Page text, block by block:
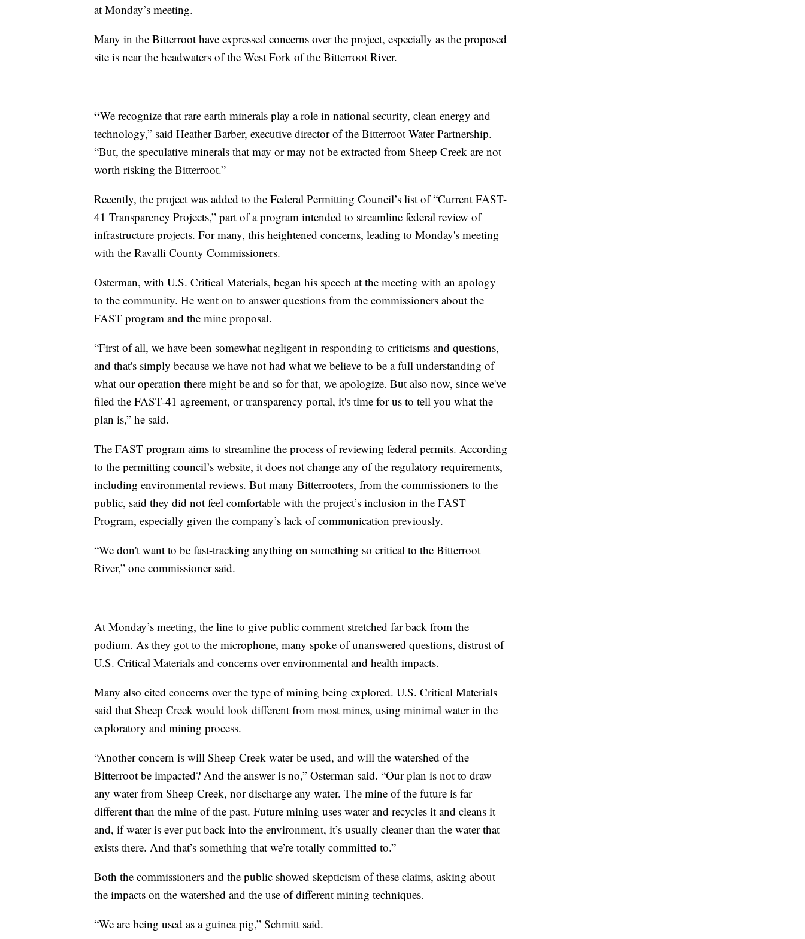
at Monday’s meeting.
Many in the Bitterroot have expressed concerns over the project, especially as the proposed
site is near the headwaters of the West Fork of the Bitterroot River.
“We recognize that rare earth minerals play a role in national security, clean energy and
technology,” said Heather Barber, executive director of the Bitterroot Water Partnership.
“But, the speculative minerals that may or may not be extracted from Sheep Creek are not
worth risking the Bitterroot.”
Recently, the project was added to the Federal Permitting Council’s list of “Current FAST-
41 Transparency Projects,” part of a program intended to streamline federal review of
infrastructure projects. For many, this heightened concerns, leading to Monday's meeting
with the Ravalli County Commissioners.
Osterman, with U.S. Critical Materials, began his speech at the meeting with an apology
to the community. He went on to answer questions from the commissioners about the
FAST program and the mine proposal.
“First of all, we have been somewhat negligent in responding to criticisms and questions,
and that's simply because we have not had what we believe to be a full understanding of
what our operation there might be and so for that, we apologize. But also now, since we've
filed the FAST-41 agreement, or transparency portal, it's time for us to tell you what the
plan is,” he said.
The FAST program aims to streamline the process of reviewing federal permits. According
to the permitting council’s website, it does not change any of the regulatory requirements,
including environmental reviews. But many Bitterrooters, from the commissioners to the
public, said they did not feel comfortable with the project’s inclusion in the FAST
Program, especially given the company’s lack of communication previously.
“We don't want to be fast-tracking anything on something so critical to the Bitterroot
River,” one commissioner said.
At Monday’s meeting, the line to give public comment stretched far back from the
podium. As they got to the microphone, many spoke of unanswered questions, distrust of
U.S. Critical Materials and concerns over environmental and health impacts.
Many also cited concerns over the type of mining being explored. U.S. Critical Materials
said that Sheep Creek would look different from most mines, using minimal water in the
exploratory and mining process.
“Another concern is will Sheep Creek water be used, and will the watershed of the
Bitterroot be impacted? And the answer is no,” Osterman said. “Our plan is not to draw
any water from Sheep Creek, nor discharge any water. The mine of the future is far
different than the mine of the past. Future mining uses water and recycles it and cleans it
and, if water is ever put back into the environment, it’s usually cleaner than the water that
exists there. And that’s something that we’re totally committed to.”
Both the commissioners and the public showed skepticism of these claims, asking about
the impacts on the watershed and the use of different mining techniques.
“We are being used as a guinea pig,” Schmitt said.